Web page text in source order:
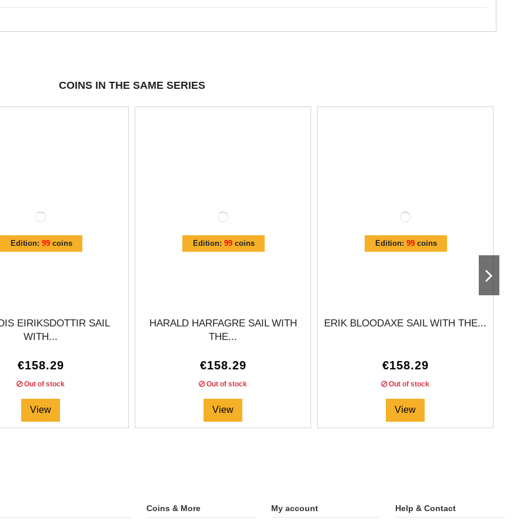
COINS IN THE SAME SERIES
Edition: 99coins
EIRIKSDOTTIR SAIL
WITH...
€158.29
Out of stock
View
Edition: 99coins
HARALD HARFAGRE SAIL WITH
THE...
€158.29
Out of stock
View
Edition: 99coins
ERIK BLOODAXE SAIL WITH THE...
€158.29
Out of stock
View
Coins & More My account Help & Contact